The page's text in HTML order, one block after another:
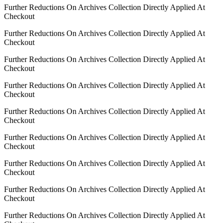
Further Reductions On Archives Collection Directly Applied At
Checkout
Further Reductions On Archives Collection Directly Applied At
Checkout
Further Reductions On Archives Collection Directly Applied At
Checkout
Further Reductions On Archives Collection Directly Applied At
Checkout
Further Reductions On Archives Collection Directly Applied At
Checkout
Further Reductions On Archives Collection Directly Applied At
Checkout
Further Reductions On Archives Collection Directly Applied At
Checkout
Further Reductions On Archives Collection Directly Applied At
Checkout
Further Reductions On Archives Collection Directly Applied At